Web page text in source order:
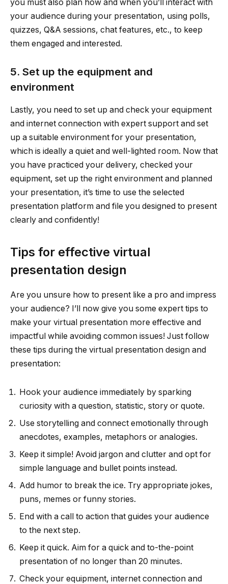
you must also plan how and when you’ll interact with
your audience during your presentation, using polls,
quizzes, Q&A sessions, chat features, etc., to keep
them engaged and interested.
5. Set up the equipment and
environment
Lastly, you need to set up and check your equipment
and internet connection with expert support and set
up a suitable environment for your presentation,
which is ideally a quiet and well-lighted room. Now that
you have practiced your delivery, checked your
equipment, set up the right environment and planned
your presentation, it’s time to use the selected
presentation platform and file you designed to present
clearly and confidently!
Tips for effective virtual
presentation design
Are you unsure how to present like a pro and impress
your audience? I’ll now give you some expert tips to
make your virtual presentation more effective and
impactful while avoiding common issues! Just follow
these tips during the virtual presentation design and
presentation:
Hook your audience immediately by sparking
curiosity with a question, statistic, story or quote.
Use storytelling and connect emotionally through
anecdotes, examples, metaphors or analogies.
Keep it simple! Avoid jargon and clutter and opt for
simple language and bullet points instead.
Add humor to break the ice. Try appropriate jokes,
puns, memes or funny stories.
End with a call to action that guides your audience
to the next step.
Keep it quick. Aim for a quick and to-the-point
presentation of no longer than 20 minutes.
Check your equipment, internet connection and